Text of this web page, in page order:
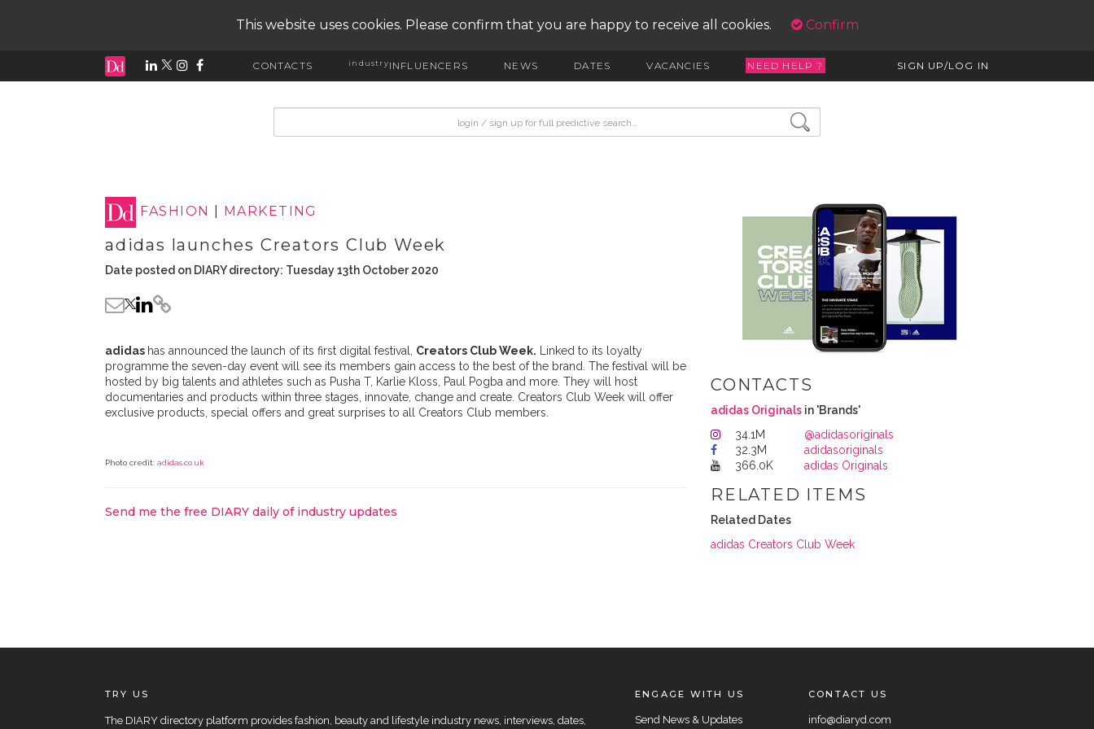
This website uses cookies. Please confirm that you are happy to receive all cookies. Confirm
CONTACTS industryINFLUENCERS NEWS DATES VACANCIES NEED HELP ? SIGN UP/LOG IN
FASHION MARKETING
adidas launches Creators Club Week
Date posted on DIARY directory: Tuesday 13th October 2020
adidas has announced the launch of its first digital festival, Creators Club Week. Linked to its loyalty
programme the seven-day event will see its members gain access to the best of the brand. The festival will be
hosted by big talents and athletes such as Pusha T, Karlie Kloss, Paul Pogba and more. They will host
documentaries and products within three stages, innovate, change and create. Creators Club Week will offer
exclusive products, special offers and great surprises to all Creators Club members.
Photo credit: adidas.co.uk
Send me the free DIARY daily of industry updates
CONTACTS
adidas Originals in 'Brands'
34.1M
@adidasoriginals
32.3M
adidasoriginals
366.0K
adidas Originals
RELATED ITEMS
Related Dates
adidas Creators Club Week
TRY US
The DIARY directory platform provides fashion, beauty and lifestyle industry news, interviews, dates,
ENGAGE WITH US
Send News & Updates
CONTACT US
info@diaryd.com